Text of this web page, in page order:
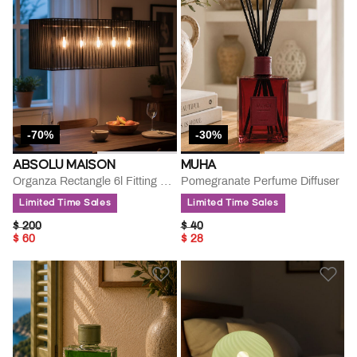
-70%
ABSOLU MAISON
Organza Rectangle 6l Fitting Lamp
Limited Time Sales
PRICE REDUCED FROM
$ 200TO
$ 60
-30%
MUHA
Pomegranate Perfume Diffuser
Limited Time Sales
PRICE REDUCED FROM
$ 40TO
$ 28